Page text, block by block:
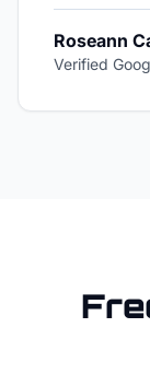
Roseann
Verified